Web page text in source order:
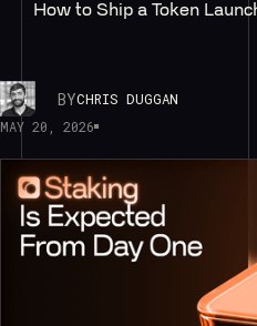
How to Ship a Token
BYCHRIS DUGGAN
MAY 20, 2026